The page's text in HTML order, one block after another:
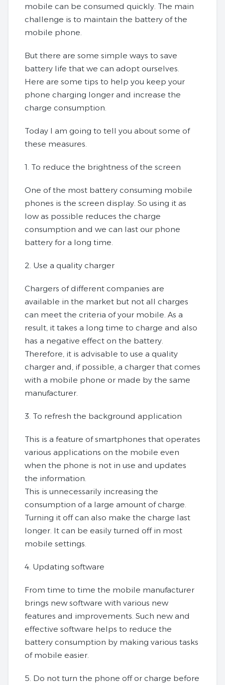
mobile can be consumed quickly. The main
challenge is to maintain the battery of the
mobile phone.
But there are some simple ways to save
battery life that we can adopt ourselves.
Here are some tips to help you keep your
phone charging longer and increase the
charge consumption.
Today I am going to tell you about some of
these measures.
1. To reduce the brightness of the screen
One of the most battery consuming mobile
phones is the screen display. So using it as
low as possible reduces the charge
consumption and we can last our phone
battery for a long time.
2. Use a quality charger
Chargers of different companies are
available in the market but not all charges
can meet the criteria of your mobile. As a
result, it takes a long time to charge and also
has a negative effect on the battery.
Therefore, it is advisable to use a quality
charger and, if possible, a charger that comes
with a mobile phone or made by the same
manufacturer.
3. To refresh the background application
This is a feature of smartphones that operates
various applications on the mobile even
when the phone is not in use and updates
the information.
This is unnecessarily increasing the
consumption of a large amount of charge.
Turning it off can also make the charge last
longer. It can be easily turned off in most
mobile settings.
4. Updating software
From time to time the mobile manufacturer
brings new software with various new
features and improvements. Such new and
effective software helps to reduce the
battery consumption by making various tasks
of mobile easier.
5. Do not turn the phone off or charge before